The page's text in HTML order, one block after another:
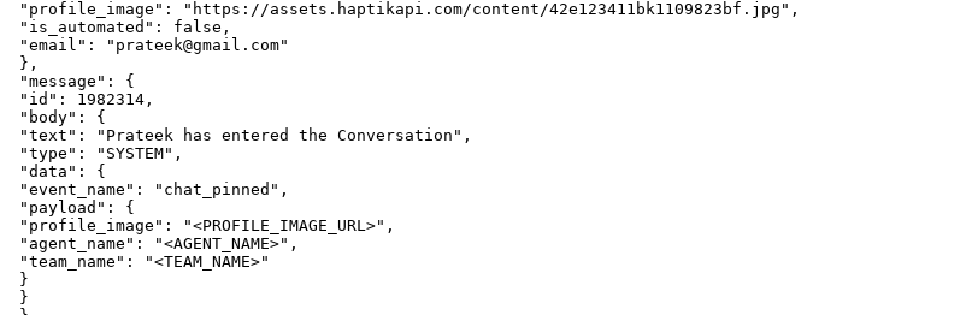
"profile_image": "https://assets.haptikapi.com/content/42e123411bk1109823bf.jpg",
"is_automated": false,
"email": "prateek@gmail.com"
},
"message": {
"id": 1982314,
"body": {
"text": "Prateek has entered the Conversation",
"type": "SYSTEM",
"data": {
"event_name": "chat_pinned",
"payload": {
"profile_image": "<PROFILE_IMAGE_URL>",
"agent_name": "<AGENT_NAME>",
"team_name": "<TEAM_NAME>"
}
}